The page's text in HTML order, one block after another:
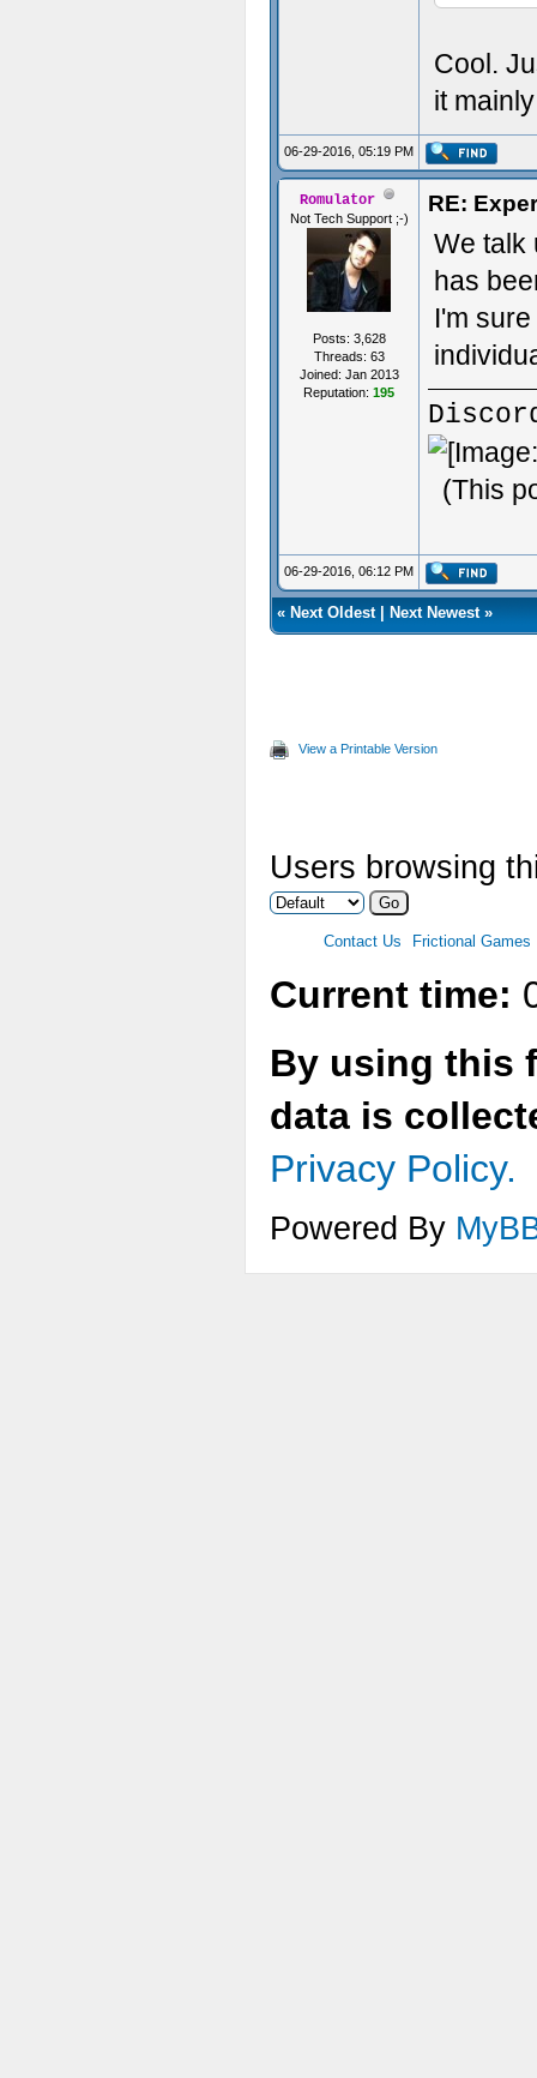
Cool.
it
06-29-2016, 05:19 PM
Romulator
Not Tech Support ;-)
Posts: 3,628
Threads: 63
Joined: Jan 2013
Reputation: 195
RE:
We talk
has
I'm
(This
06-29-2016, 06:12 PM
« Next Oldest| Next Newest»
View a Printable Version
Users browsing
Contact Us Frictional Games
Current time:
By using this
data is
Privacy Policy.
Powered By